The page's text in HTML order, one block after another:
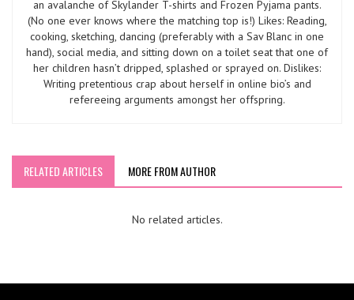
an avalanche of Skylander T-shirts and Frozen Pyjama pants.
(No one ever knows where the matching top is!) Likes: Reading,
cooking, sketching, dancing (preferably with a Sav Blanc in one
hand), social media, and sitting down on a toilet seat that one of
her children hasn’t dripped, splashed or sprayed on. Dislikes:
Writing pretentious crap about herself in online bio’s and
refereeing arguments amongst her offspring.
RELATED ARTICLES MORE FROM AUTHOR
No related articles.